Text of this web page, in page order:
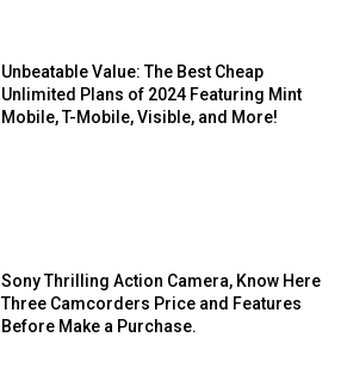
Unbeatable Value: The Best Cheap
Unlimited Plans of 2024 Featuring Mint
Mobile, T-Mobile, Visible, and More!
Sony Thrilling Action Camera, Know Here
Three Camcorders Price and Features
Before Make a Purchase.